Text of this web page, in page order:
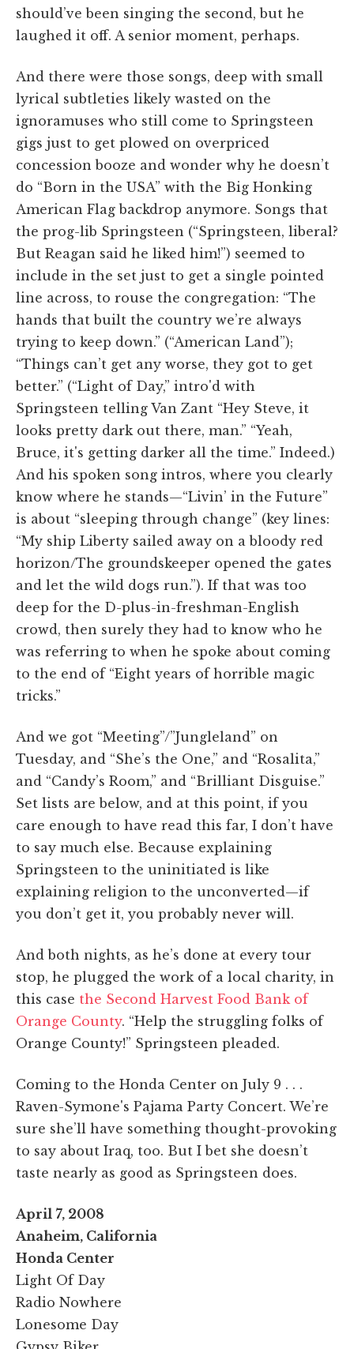
should’ve been singing the second, but he
laughed it off. A senior moment, perhaps.
And there were those songs, deep with small
lyrical subtleties likely wasted on the
ignoramuses who still come to Springsteen
gigs just to get plowed on overpriced
concession booze and wonder why he doesn’t
do “Born in the USA” with the Big Honking
American Flag backdrop anymore. Songs that
the prog-lib Springsteen (“Springsteen, liberal?
But Reagan said he liked him!”) seemed to
include in the set just to get a single pointed
line across, to rouse the congregation: “The
hands that built the country we’re always
trying to keep down.” (“American Land”);
“Things can’t get any worse, they got to get
better.” (“Light of Day,” intro'd with
Springsteen telling Van Zant “Hey Steve, it
looks pretty dark out there, man.” “Yeah,
Bruce, it's getting darker all the time.” Indeed.)
And his spoken song intros, where you clearly
know where he stands—“Livin’ in the Future”
is about “sleeping through change” (key lines:
“My ship Liberty sailed away on a bloody red
horizon/The groundskeeper opened the gates
and let the wild dogs run.”). If that was too
deep for the D-plus-in-freshman-English
crowd, then surely they had to know who he
was referring to when he spoke about coming
to the end of “Eight years of horrible magic
tricks.”
And we got “Meeting”/”Jungleland” on
Tuesday, and “She’s the One,” and “Rosalita,”
and “Candy’s Room,” and “Brilliant Disguise.”
Set lists are below, and at this point, if you
care enough to have read this far, I don’t have
to say much else. Because explaining
Springsteen to the uninitiated is like
explaining religion to the unconverted—if
you don’t get it, you probably never will.
And both nights, as he’s done at every tour
stop, he plugged the work of a local charity, in
this case the Second Harvest Food Bank of
Orange County. “Help the struggling folks of
Orange County!” Springsteen pleaded.
Coming to the Honda Center on July 9 . . .
Raven-Symone's Pajama Party Concert. We’re
sure she’ll have something thought-provoking
to say about Iraq, too. But I bet she doesn’t
taste nearly as good as Springsteen does.
April 7, 2008
Anaheim, California
Honda Center
Light Of Day
Radio Nowhere
Lonesome Day